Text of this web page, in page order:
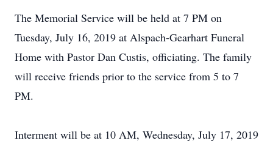
The Memorial Service will be held at 7 PM on
Tuesday, July 16, 2019 at Alspach-Gearhart Funeral
Home with Pastor Dan Custis, officiating. The family
will receive friends prior to the service from 5 to 7
PM.
Interment will be at 10 AM, Wednesday, July 17, 2019